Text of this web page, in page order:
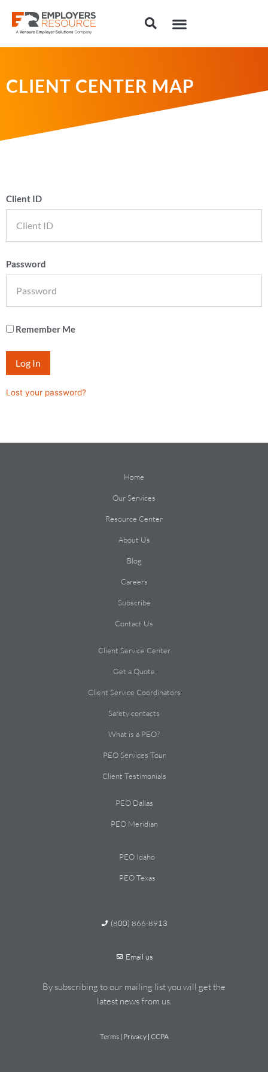
CLIENT CENTER MAP
Client ID
Password
Remember Me
Log In
Lost your password?
Home
Our Services
Resource Center
About Us
Blog
Careers
Subscribe
Contact Us
Client Service Center
Get a Quote
Client Service Coordinators
Safety contacts
What is a PEO?
PEO Services Tour
Client Testimonials
PEO Dallas
PEO Meridian
PEO Idaho
PEO Texas
(800) 866-8913
Email us
By subscribing to our mailing list you will get the
latest news from us.
Terms| Privacy| CCPA